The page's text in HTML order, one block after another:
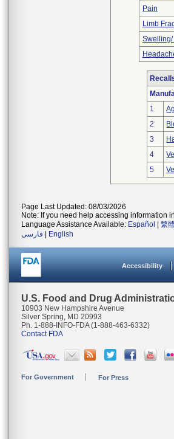
Pain
Limb
1
2
3
4
5
Page Last Updated: 08/03/2026
Note: If you need help accessing information
Language Assistance Available: Español 繁
فارسی
English
Accessibility
U.S. Food and Drug
10903 New Hampshire Avenue
Silver Spring, MD 20993
Ph. 1-888-INFO-FDA (1-888-463-6332)
Contact FDA
For Government For Press